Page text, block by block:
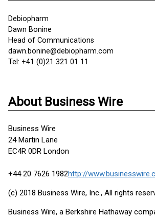
Debiopharm
Dawn Bonine
Head of Communications
dawn.bonine@debiopharm.com
Tel: +41 (0)21 321 01 11
About Business Wire
Business Wire
24 Martin Lane
EC4R 0DR London
+44 20 7626 1982http://
(c) 2018 Business Wire, Inc., All rights
Business Wire, a Berkshire Hathaway